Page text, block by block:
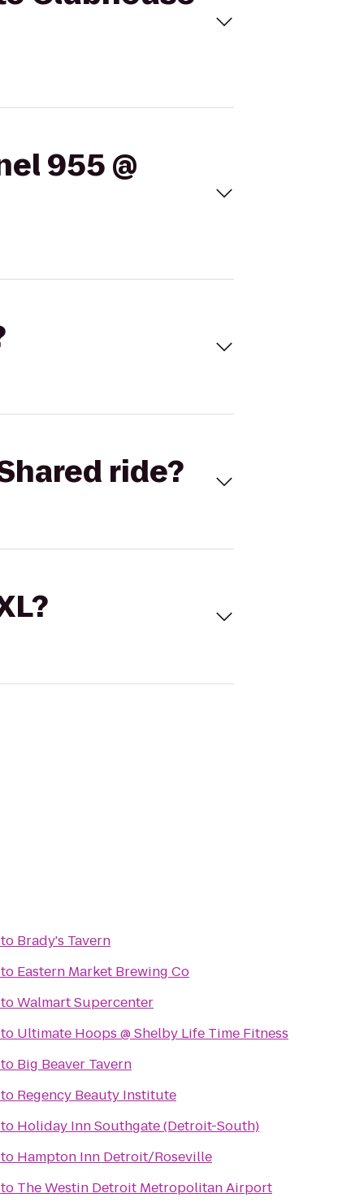
955 @
ride?
to Brady's Tavern
to Eastern Market Brewing Co
toWalmart Supercenter
to Ultimate Hoops @ Shelby Life Time Fitness
to Big Beaver Tavern
to Regency Beauty Institute
to Holiday Inn Southgate (Detroit-South)
to Hampton Inn Detroit/Roseville
to The Westin Detroit Metropolitan Airport